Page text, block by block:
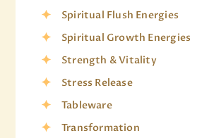
Spiritual Flush Energies
Spiritual Growth Energies
Strength & Vitality
Stress Release
Tableware
Transformation